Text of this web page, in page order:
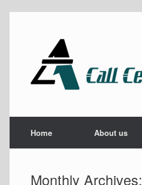
Home About us
Monthly Archives: